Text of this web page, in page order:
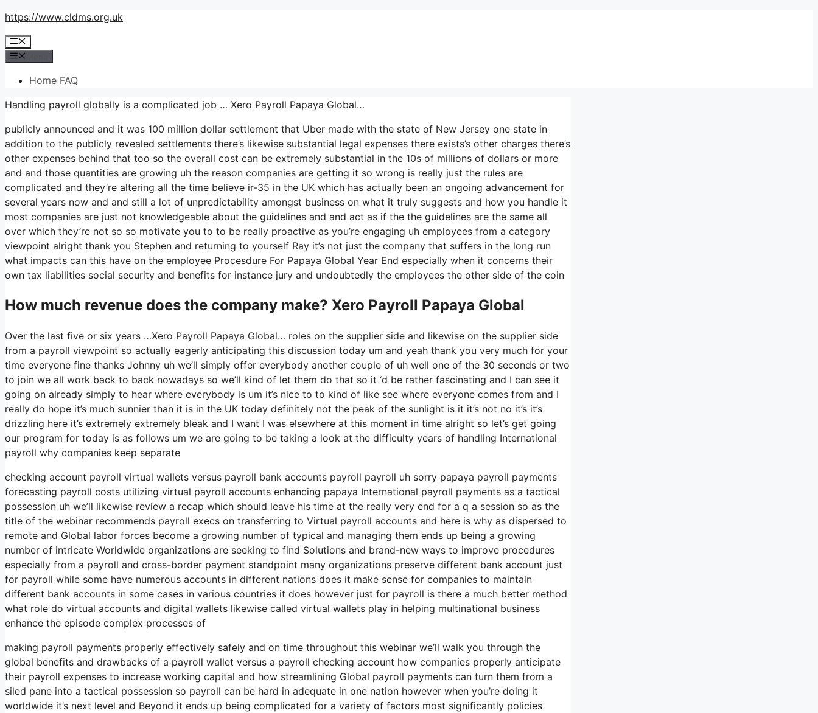
Skip
content
https://www.cldms.org.uk
Menu
Home FAQ
Handling payroll globally is a complicated job … Xero Payroll Papaya Global…
publicly announced and it was 100 million dollar settlement that Uber made with the state of New Jersey one state in
addition to the publicly revealed settlements there’s likewise substantial legal expenses there exists’s other charges there’s
other expenses behind that too so the overall cost can be extremely substantial in the 10s of millions of dollars or more
and and those quantities are growing uh the reason companies are getting it so wrong is really just the rules are
complicated and they’re altering all the time believe ir-35 in the UK which has actually been an ongoing advancement for
several years now and and still a lot of unpredictability amongst business on what it truly suggests and how you handle it
most companies are just not knowledgeable about the guidelines and and act as if the the guidelines are the same all
over which they’re not so so motivate you to to be really proactive as you’re engaging uh employees from a category
viewpoint alright thank you Stephen and returning to yourself Ray it’s not just the company that suffers in the long run
what impacts can this have on the employee Procesdure For Papaya Global Year End especially when it concerns their
own tax liabilities social security and benefits for instance jury and undoubtedly the employees the other side of the coin
How much revenue does the company make? Xero Payroll Papaya Global
Over the last five or six years …Xero Payroll Papaya Global… roles on the supplier side and likewise on the supplier side
from a payroll viewpoint so actually eagerly anticipating this discussion today um and yeah thank you very much for your
time everyone fine thanks Johnny uh we’ll simply offer everybody another couple of uh well one of the 30 seconds or two
to join we all work back to back nowadays so we’ll kind of let them do that so it ‘d be rather fascinating and I can see it
going on already simply to hear where everybody is um it’s nice to to kind of like see where everyone comes from and I
really do hope it’s much sunnier than it is in the UK today definitely not the peak of the sunlight is it it’s not no it’s it’s
drizzling here it’s extremely extremely bleak and I want I was elsewhere at this moment in time alright so let’s get going
our program for today is as follows um we are going to be taking a look at the difficulty years of handling International
payroll why companies keep separate
checking account payroll virtual wallets versus payroll bank accounts payroll payroll uh sorry papaya payroll payments
forecasting payroll costs utilizing virtual payroll accounts enhancing papaya International payroll payments as a tactical
possession uh we’ll likewise review a recap which should leave his time at the really very end for a q a session so as the
title of the webinar recommends payroll execs on transferring to Virtual payroll accounts and here is why as dispersed to
remote and Global labor forces become a growing number of typical and managing them ends up being a growing
number of intricate Worldwide organizations are seeking to find Solutions and brand-new ways to improve procedures
especially from a payroll and cross-border payment standpoint many organizations preserve different bank account just
for payroll while some have numerous accounts in different nations does it make sense for companies to maintain
different bank accounts in some cases in various countries it does however just for payroll is there a much better method
what role do virtual accounts and digital wallets likewise called virtual wallets play in helping multinational business
enhance the episode complex processes of
making payroll payments properly effectively safely and on time throughout this webinar we’ll walk you through the
global benefits and drawbacks of a payroll wallet versus a payroll checking account how companies properly anticipate
their payroll expenses to increase working capital and how streamlining Global payroll payments can turn them from a
siled pane into a tactical possession so payroll can be hard in adequate in one nation however when you’re doing it
worldwide it’s next level and Beyond it ends up being complicated for a variety of factors most significantly policies